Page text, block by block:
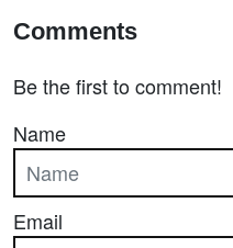
Comments
Be the first to comment!
Name
Email